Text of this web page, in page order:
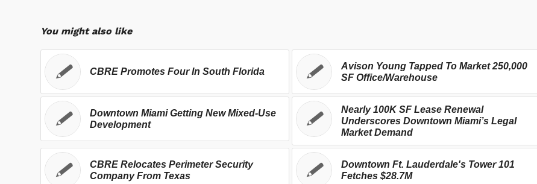
You might also like
CBRE Promotes Four In South Florida
Avison Young Tapped To Market 250,000
SF Office/Warehouse
Downtown Miami Getting New Mixed-Use
Development
Nearly 100K SF Lease Renewal
Underscores Downtown Miami’s Legal
Market Demand
CBRE Relocates Perimeter Security
Company From Texas
Downtown Ft. Lauderdale's Tower 101
Fetches $28.7M